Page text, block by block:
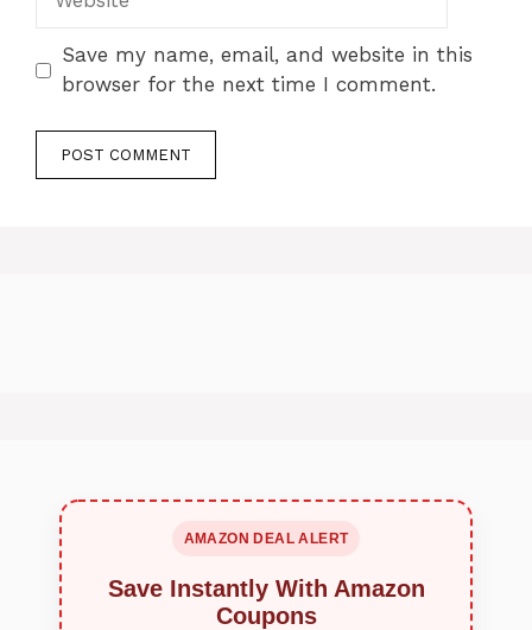
Save my name, email, and website in this
browser for the next time I comment.
AMAZON DEAL ALERT
Save Instantly With Amazon
Coupons